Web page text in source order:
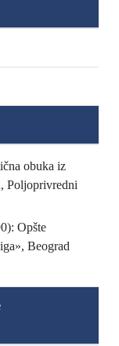
obuka iz
Poljoprivredni
Opšte
Beograd